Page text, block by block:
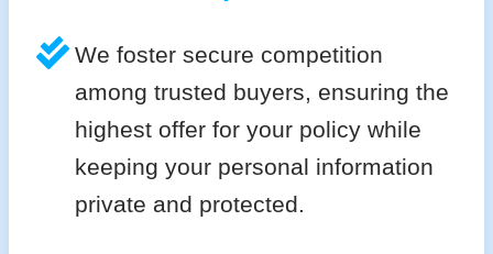
We foster secure competition
among trusted buyers, ensuring the
highest offer for your policy while
keeping your personal information
private and protected.